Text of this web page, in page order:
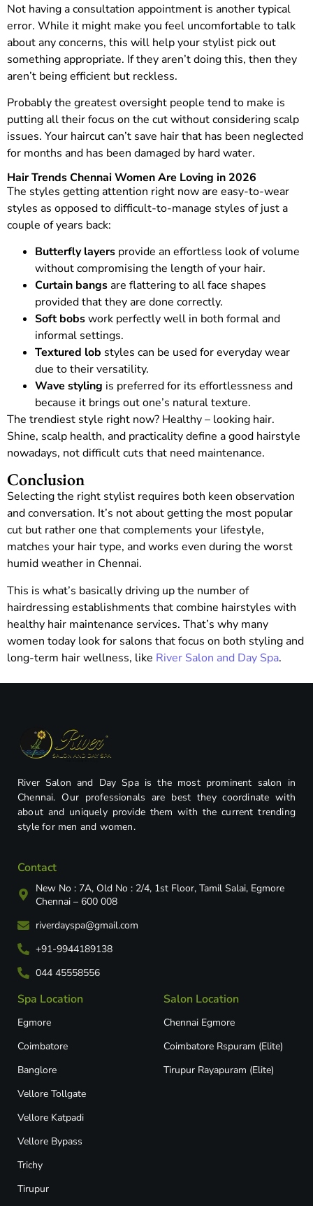
Not having a consultation appointment is another typical
error. While it might make you feel uncomfortable to talk
about any concerns, this will help your stylist pick out
something appropriate. If they aren’t doing this, then they
aren’t being efficient but reckless.
Probably the greatest oversight people tend to make is
putting all their focus on the cut without considering scalp
issues. Your haircut can’t save hair that has been neglected
for months and has been damaged by hard water.
Hair Trends Chennai Women Are Loving in 2026
The styles getting attention right now are easy-to-wear
styles as opposed to difficult-to-manage styles of just a
couple of years back:
Butterfly layers provide an effortless look of volume
without compromising the length of your hair.
Curtain bangsare flattering to all face shapes
provided that they are done correctly.
Soft bobswork perfectly well in both formal and
informal settings.
Textured lob styles can be used for everyday wear
due to their versatility.
Wave styling is preferred for its effortlessness and
because it brings out one’s natural texture.
The trendiest style right now? Healthy – looking hair.
Shine, scalp health, and practicality define a good hairstyle
nowadays, not difficult cuts that need maintenance.
Conclusion
Selecting the right stylist requires both keen observation
and conversation. It’s not about getting the most popular
cut but rather one that complements your lifestyle,
matches your hair type, and works even during the worst
humid weather in Chennai.
This is what’s basically driving up the number of
hairdressing establishments that combine hairstyles with
healthy hair maintenance services. That’s why many
women today look for salons that focus on both styling and
long-term hair wellness, like River Salon and Day Spa.
River Salon and Day Spa is the most prominent salon in
Chennai. Our professionals are best they coordinate with
about and uniquely provide them with the current trending
style for men and women.
Contact
New No : 7A, Old No : 2/4, 1st Floor, Tamil Salai, Egmore
Chennai – 600 008
riverdayspa@gmail.com
+91-9944189138
044 45558556
Spa Location
Egmore
Coimbatore
Banglore
Vellore Tollgate
Vellore Katpadi​
Vellore Bypass​
Trichy
Tirupur
Salon Location
Chennai Egmore
Coimbatore Rspuram (Elite)
Tirupur Rayapuram (Elite)